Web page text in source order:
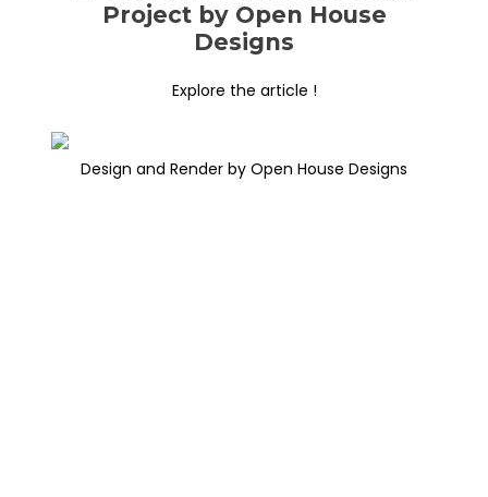
Project by Open House
Designs
Explore the article !
Design and Render by Open House Designs